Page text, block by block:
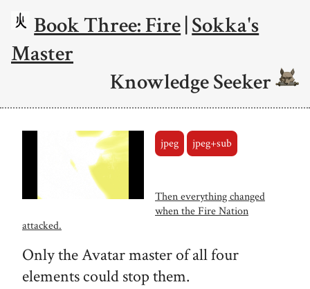
Book Three: Fire|Sokka's
Master
Knowledge Seeker
jpeg jpeg+sub
Then everything changed
when the Fire Nation
attacked.
Only the Avatar master of all four
elements could stop them.